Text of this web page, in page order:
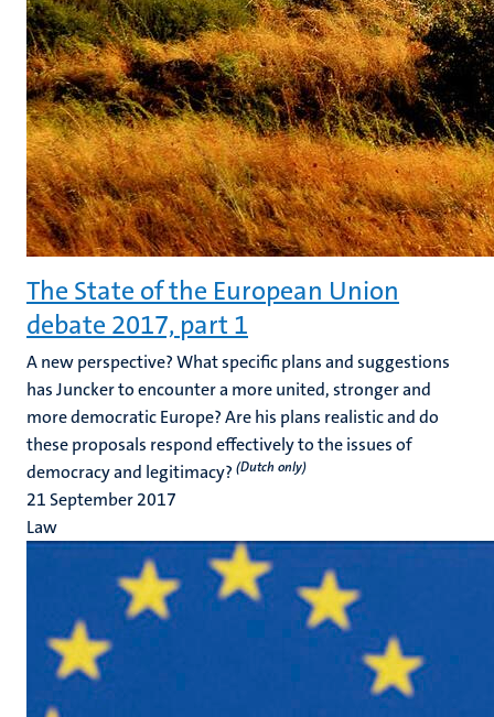
The State of the European Union
debate 2017, part 1
A new perspective? What specific plans and suggestions
has Juncker to encounter a more united, stronger and
more democratic Europe? Are his plans realistic and do
these proposals respond effectively to the issues of
democracy and legitimacy? (Dutch only)
21 September 2017
Law